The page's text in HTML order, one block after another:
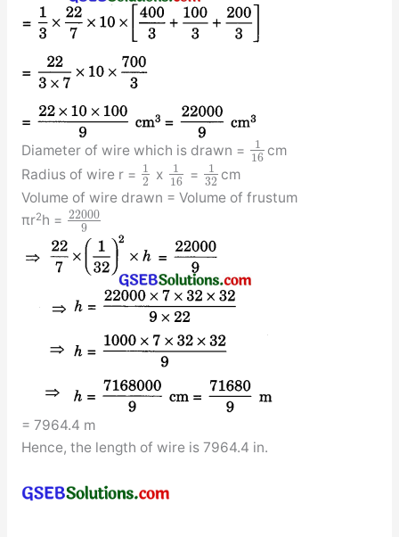
Diameter of wire which is drawn =
1
16 cm
Radius of wire r = 1
2
x
1
16 =
1
32 cm
Volume of wire drawn = Volume of frustum
πr2h = 22000
9
= 7964.4 m
Hence, the length of wire is 7964.4 in.